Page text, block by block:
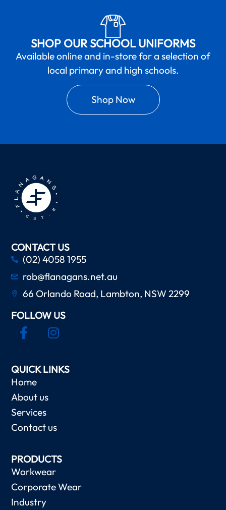
SHOP OUR SCHOOL UNIFORMS
Available online and in-store for a selection of
local primary and high schools.
Shop Now
CONTACT US
(02) 4058 1955
rob@flanagans.net.au
66 Orlando Road, Lambton, NSW 2299
FOLLOW US
QUICK LINKS
Home
About us
Services
Contact us
PRODUCTS
Workwear
Corporate Wear
Industry